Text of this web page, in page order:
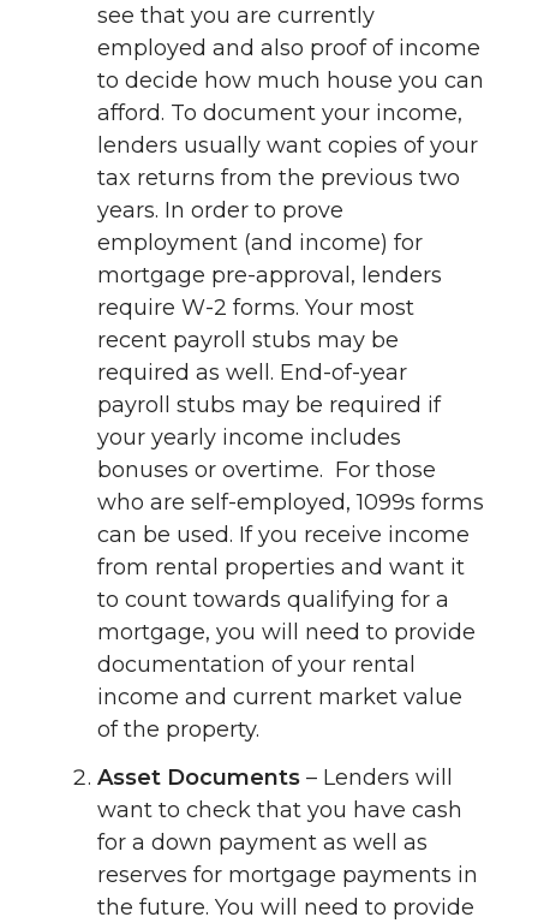
see that you are currently
employed and also proof of income
to decide how much house you can
afford. To document your income,
lenders usually want copies of your
tax returns from the previous two
years. In order to prove
employment (and income) for
mortgage pre-approval, lenders
require W-2 forms. Your most
recent payroll stubs may be
required as well. End-of-year
payroll stubs may be required if
your yearly income includes
bonuses or overtime. For those
who are self-employed, 1099s forms
can be used. If you receive income
from rental properties and want it
to count towards qualifying for a
mortgage, you will need to provide
documentation of your rental
income and current market value
of the property.
Asset Documents – Lenders will
want to check that you have cash
for a down payment as well as
reserves for mortgage payments in
the future. You will need to provide